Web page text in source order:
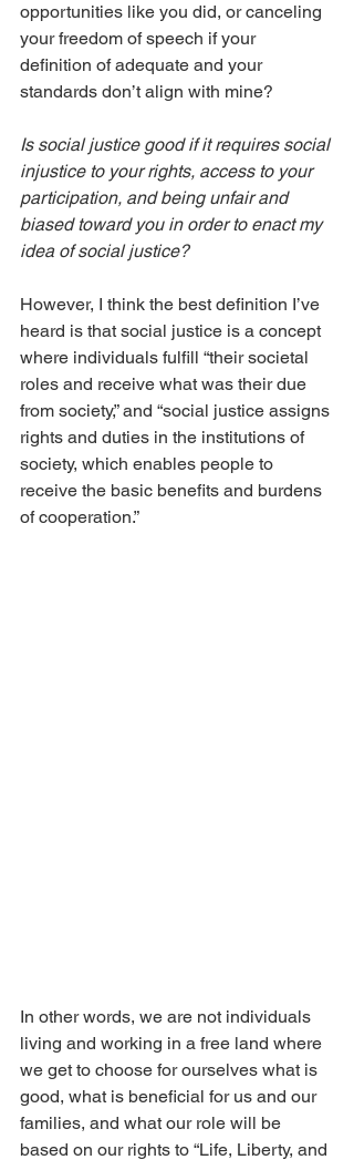
opportunities like you did, or canceling
your freedom of speech if your
definition of adequate and your
standards don’t align with mine?
Is social justice good if it requires social
injustice to your rights, access to your
participation, and being unfair and
biased toward you in order to enact my
idea of social justice?
However, I think the best definition I’ve
heard is that social justice is a concept
where individuals fulfill “their societal
roles and receive what was their due
from society,” and “social justice assigns
rights and duties in the institutions of
society, which enables people to
receive the basic benefits and burdens
of cooperation.”
In other words, we are not individuals
living and working in a free land where
we get to choose for ourselves what is
good, what is beneficial for us and our
families, and what our role will be
based on our rights to “Life, Liberty, and